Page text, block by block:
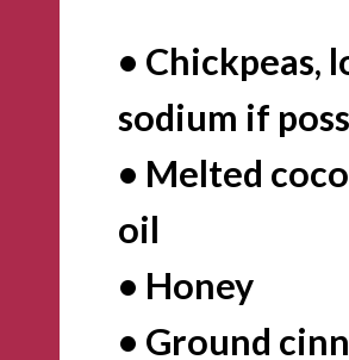
• Chickpeas,
sodium if
• Melted
oil
• Honey
• Ground